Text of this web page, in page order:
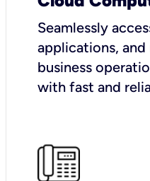
Seamlessly
applications, and
business
with fast and